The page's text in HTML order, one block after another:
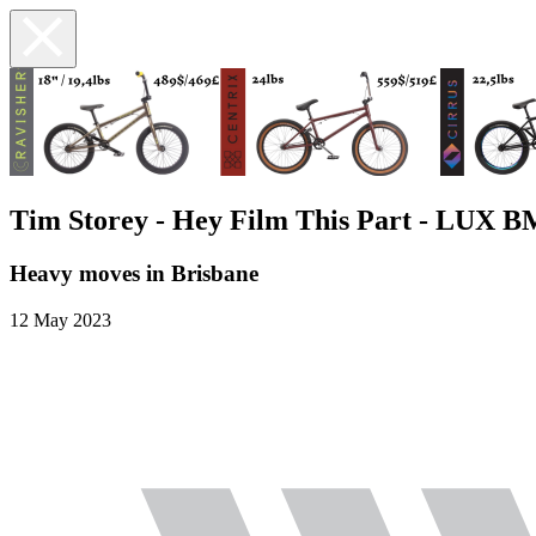
Tim Storey - Hey Film This Part - LUX
Heavy moves in Brisbane
12 May 2023